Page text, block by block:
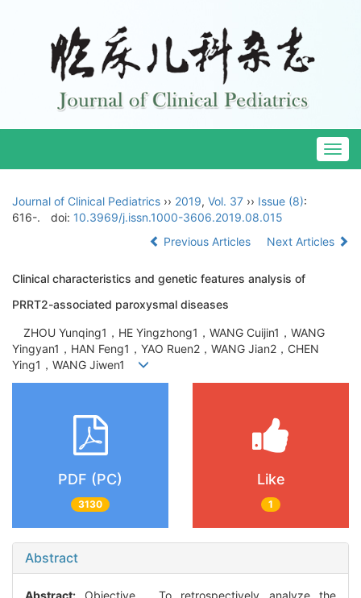
Journal of Clinical Pediatrics ›› 2019, Vol. 37 ›› Issue (8):
616-.
doi: 10.3969/j.issn.1000-3606.2019.08.015
Previous Articles
Next Articles
Clinical characteristics and genetic features analysis of
PRRT2-associated paroxysmal diseases
ZHOU Yunqing1，HE Yingzhong1，WANG Cuijin1，WANG
Yingyan1，HAN Feng1，YAO Ruen2，WANG Jian2，CHEN
Ying1，WANG Jiwen1
PDF (PC)
3130
Like
1
Abstract
Abstract: Objective To retrospectively analyze the